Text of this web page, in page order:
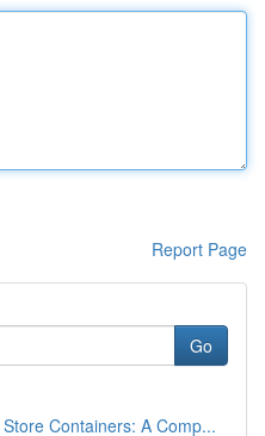
Report Page
Go
Containers: A Comp...